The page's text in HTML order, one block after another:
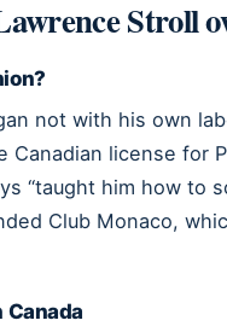
Stroll
not with his own
Canadian license for
“taught him how to
Club Monaco,
Canada